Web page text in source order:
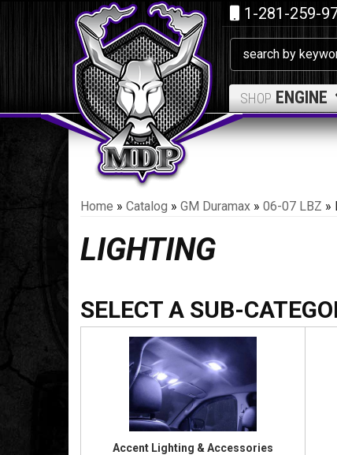
1-281-259-
SHOP ENGINE
Home » Catalog » GM Duramax » 06-07 LBZ »
LIGHTING
Accent Lighting & Accessories